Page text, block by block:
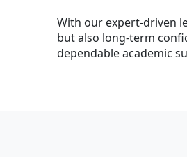
With our expert-driven
but also long-term
dependable academic